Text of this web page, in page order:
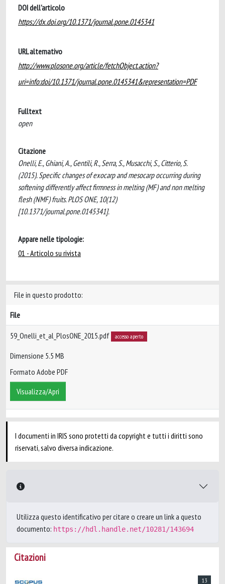
DOI dell'articolo
https://dx.doi.org/10.1371/journal.pone.0145341
URL alternativo
http://www.plosone.org/article/fetchObject.action?
uri=info:doi/10.1371/journal.pone.0145341&representation=PDF
Fulltext
open
Citazione
Onelli, E., Ghiani, A., Gentili, R., Serra, S., Musacchi, S., Citterio, S.
(2015). Specific changes of exocarp and mesocarp occurring during
softening differently affect firmness in melting (MF) and non melting
flesh (NMF) fruits. PLOS ONE, 10(12)
[10.1371/journal.pone.0145341].
Appare nelle tipologie:
01 - Articolo su rivista
File in questo prodotto:
File
59_Onelli_et_al_PlosONE_2015.pdf accesso aperto
Dimensione 5.5 MB
Formato Adobe PDF
Visualizza/Apri
I documenti in IRIS sono protetti da copyright e tutti i diritti sono
riservati, salvo diversa indicazione.
Utilizza questo identificativo per citare o creare un link a questo
documento: https://hdl.handle.net/10281/143694
Citazioni
13